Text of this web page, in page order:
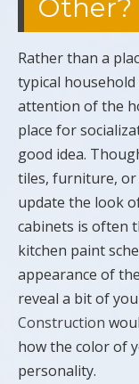
Other?
Rather than a
typical
attention of the
place for
good idea.
tiles, furniture, or
update the look
cabinets is often
kitchen paint
appearance of
reveal a bit of
Construction
how the color of
personality.